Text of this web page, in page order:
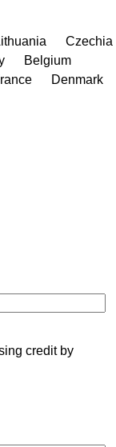
Czechia
Belgium
Denmark
credit by